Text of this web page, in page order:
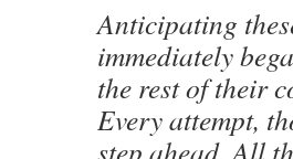
Anticipating
immediately
the rest of their
Every attempt,